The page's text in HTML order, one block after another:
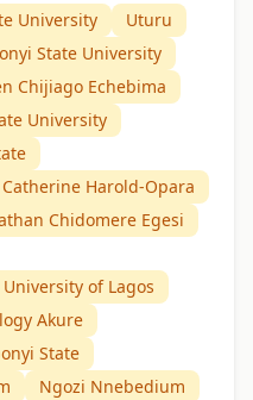
University
Uturu
State University
Chijiago Echebima
University
Catherine Harold-Opara
Chidomere Egesi
of Lagos
Akure
State
Ngozi Nnebedium